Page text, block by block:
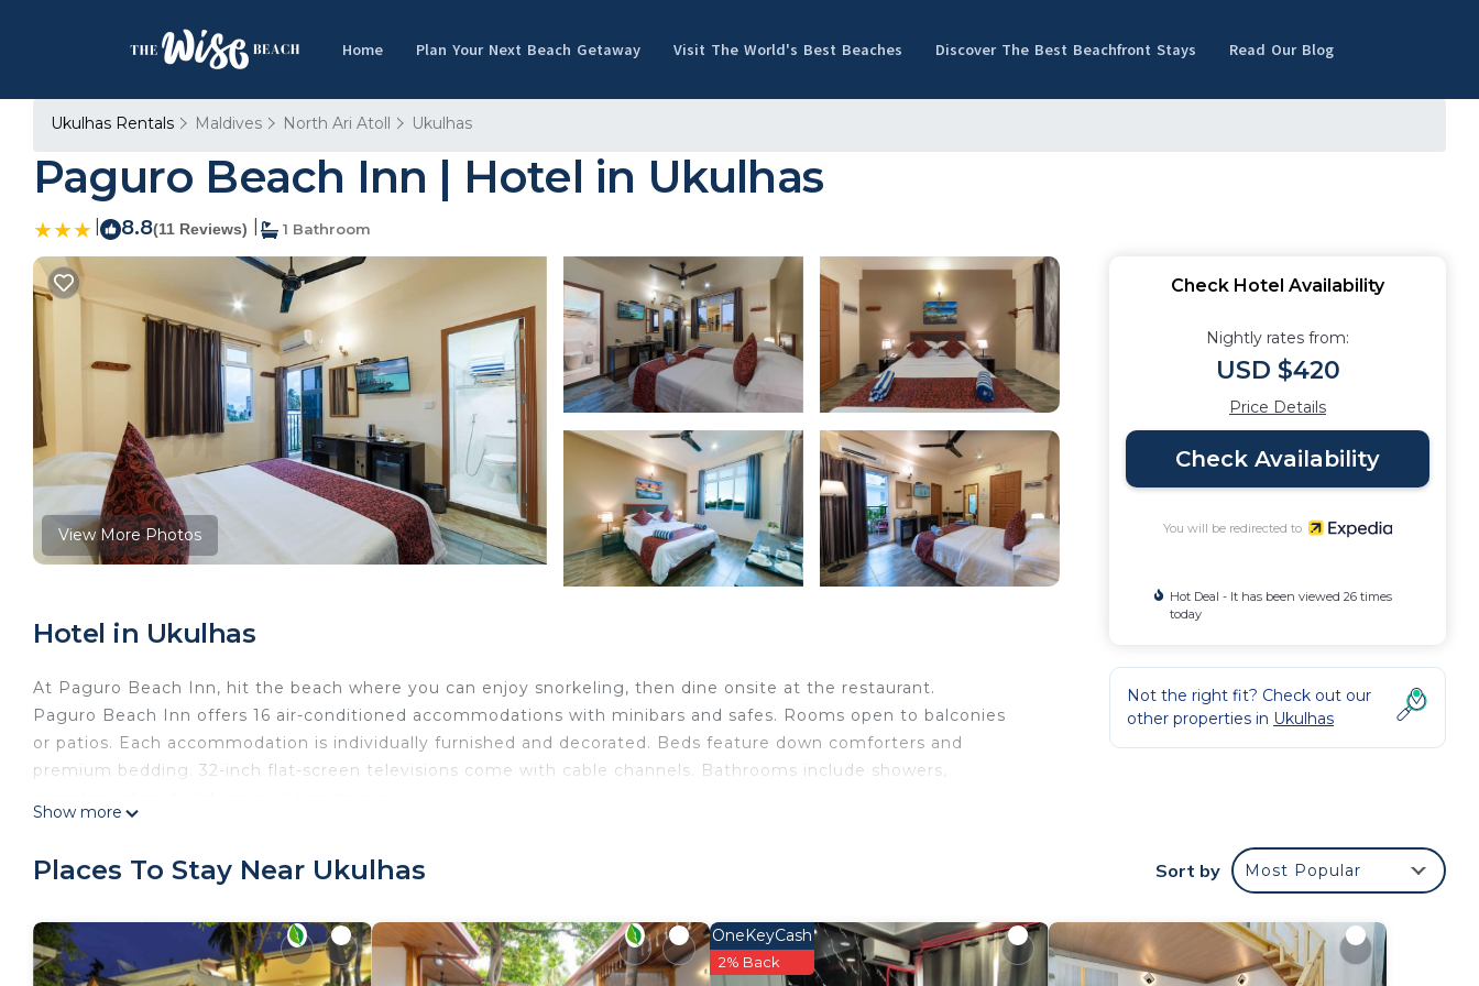
Home Plan Your Next Beach Getaway Visit The World's Best Beaches Discover The Best Beachfront Stays Read Our Blog
Ukulhas Rentals Maldives North Ari Atoll Ukulhas
Paguro Beach Inn | Hotel in Ukulhas
8.8(11 Reviews) 1 Bathroom
View More Photos
Hotel in Ukulhas
At Paguro Beach Inn, hit the beach where you can enjoy snorkeling, then dine onsite at the restaurant.
Paguro Beach Inn offers 16 air-conditioned accommodations with minibars and safes. Rooms open to balconies
or patios. Each accommodation is individually furnished and decorated. Beds feature down comforters and
premium bedding. 32-inch flat-screen televisions come with cable channels. Bathrooms include showers,
desks and phones. Additionally, rooms include complimentary bottled water and coffee/tea makers. A nightly
turndown service is provided and housekeeping is offered daily.
The recreational activities listed below are available either on site or nearby; fees may apply.
Show more
Check Hotel Availability
Nightly rates from:
USD $420
Price Details
Check Availability
You will be redirected to
Hot Deal - It has been viewed 26 times
today
Not the right fit? Check out our
other properties in Ukulhas
Places To Stay Near Ukulhas Sort by Most Popular
OneKeyCash
2% Back